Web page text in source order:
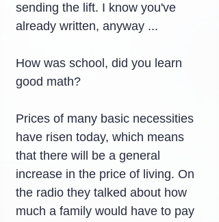
sending the lift. I know you've
already written, anyway ...
How was school, did you learn
good math?
Prices of many basic necessities
have risen today, which means
that there will be a general
increase in the price of living. On
the radio they talked about how
much a family would have to pay